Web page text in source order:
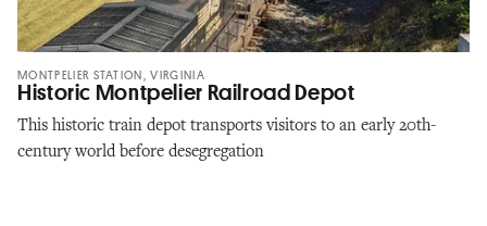
MONTPELIER STATION, VIRGINIA
Historic Montpelier Railroad Depot
This historic train depot transports visitors to an early 20th-
century world before desegregation